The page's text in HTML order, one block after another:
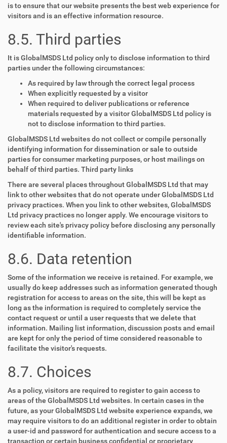
is to ensure that our website presents the best web experience for
visitors and is an effective information resource.
8.5. Third parties
It is GlobalMSDS Ltd policy only to disclose information to third
parties under the following circumstances:
As required by law through the correct legal process
When explicitly requested by a visitor
When required to deliver publications or reference
materials requested by a visitor GlobalMSDS Ltd policy is
not to disclose information to third parties.
GlobalMSDS Ltd websites do not collect or compile personally
identifying information for dissemination or sale to outside
parties for consumer marketing purposes, or host mailings on
behalf of third parties. Third party links
There are several places throughout GlobalMSDS Ltd that may
link to other websites that do not operate under GlobalMSDS Ltd
privacy practices. When you link to other websites, GlobalMSDS
Ltd privacy practices no longer apply. We encourage visitors to
review each site's privacy policy before disclosing any personally
identifiable information.
8.6. Data retention
Some of the information we receive is retained. For example, we
usually do keep addresses such as information generated though
registration for access to areas on the site, this will be kept as
long as the information is required to completely service the
contact request or until a user requests that we delete that
information. Mailing list information, discussion posts and email
are kept for only the period of time considered reasonable to
facilitate the visitor's requests.
8.7. Choices
As a policy, visitors are required to register to gain access to
areas of the GlobalMSDS Ltd websites. In certain cases in the
future, as your GlobalMSDS Ltd website experience expands, we
may require visitors to do an additional register in order to obtain
a user-id and password for authentication and secure access to a
transaction or certain business confidential or proprietary